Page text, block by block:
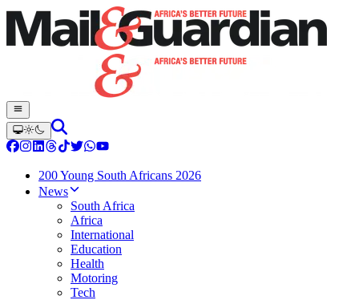
200 Young South Africans 2026
News
South Africa
Africa
International
Education
Health
Motoring
Tech